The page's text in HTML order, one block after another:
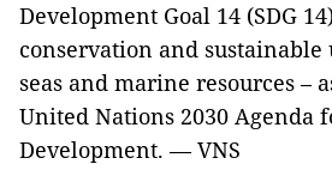
Development Goal 14 (SDG
conservation and sustainable
seas and marine resources –
United Nations 2030 Agenda
Development. — VNS